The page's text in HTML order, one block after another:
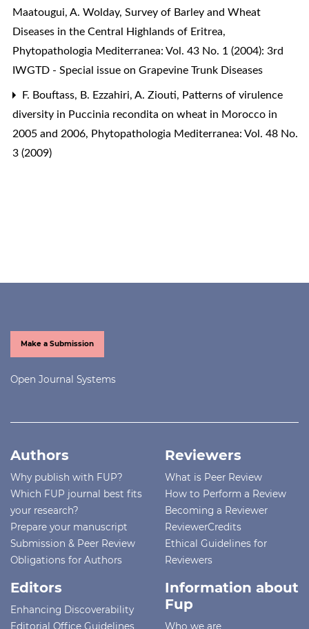
Maatougui, A. Wolday, Survey of Barley and Wheat
Diseases in the Central Highlands of Eritrea,
Phytopathologia Mediterranea: Vol. 43 No. 1 (2004): 3rd
IWGTD - Special issue on Grapevine Trunk Diseases
F. Bouftass, B. Ezzahiri, A. Ziouti, Patterns of virulence
diversity in Puccinia recondita on wheat in Morocco in
2005 and 2006, Phytopathologia Mediterranea: Vol. 48 No.
3 (2009)
Make a Submission
Open Journal Systems
Authors
Why publish with FUP?
Which FUP journal best fits
your research?
Prepare your manuscript
Submission & Peer Review
Obligations for Authors
Reviewers
What is Peer Review
How to Perform a Review
Becoming a Reviewer
ReviewerCredits
Ethical Guidelines for
Reviewers
Editors
Enhancing Discoverability
Editorial Office Guidelines
Information about
Fup
Who we are